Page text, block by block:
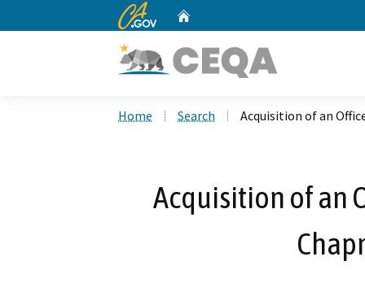
CA.gov
Home Search Acquisition of an
Acquisition of an